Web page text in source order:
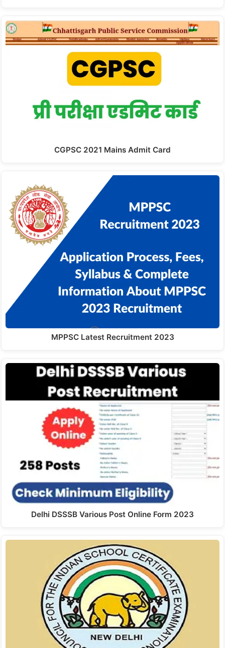
CGPSC 2021 Mains Admit Card
MPPSC Latest Recruitment 2023
Delhi DSSSB Various Post Online Form 2023